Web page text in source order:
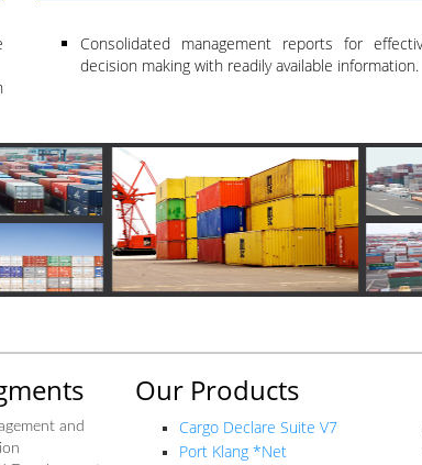
Consolidated management reports for
decision making with readily available information.
and
Our Products
Cargo Declare Suite V7
Port Klang *Net